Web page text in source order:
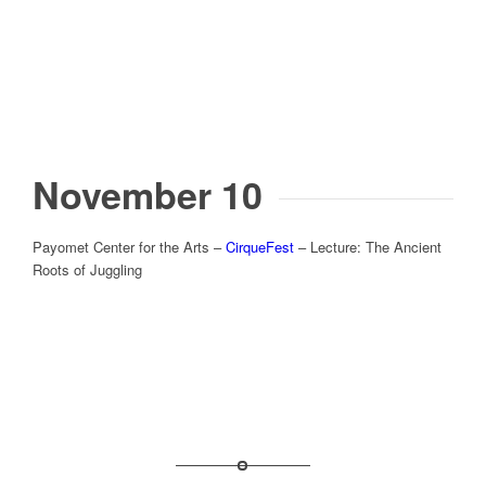
November 10
Payomet Center for the Arts –CirqueFest – Lecture: The Ancient
Roots of Juggling